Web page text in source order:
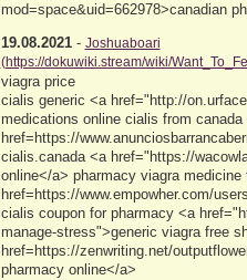
mod=space&uid=662978>canadian
19.08.2021- Joshuaboari
(https://dokuwiki.stream/wiki/
viagra price
cialis generic <a href="http://
medications online cialis from canada
href=https://
cialis.canada <a href="https://
online</a> pharmacy viagra medicine
href=https://www.empowher.com/
cialis coupon for pharmacy <a
manage-stress">generic viagra free
href=https://zenwriting.net/
pharmacy online</a>